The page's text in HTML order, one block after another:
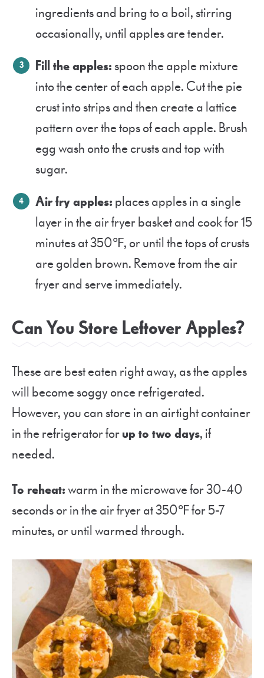
ingredients and bring to a boil, stirring
occasionally, until apples are tender.
Fill the apples:spoon the apple mixture
into the center of each apple. Cut the pie
crust into strips and then create a lattice
pattern over the tops of each apple. Brush
egg wash onto the crusts and top with
sugar.
Air fry apples: places apples in a single
layer in the air fryer basket and cook for 15
minutes at 350℉, or until the tops of crusts
are golden brown. Remove from the air
fryer and serve immediately.
Can You Store Leftover Apples?
These are best eaten right away, as the apples
will become soggy once refrigerated.
However, you can store in an airtight container
in the refrigerator forup to two days, if
needed.
To reheat:warm in the microwave for 30-40
seconds or in the air fryer at 350℉ for 5-7
minutes, or until warmed through.